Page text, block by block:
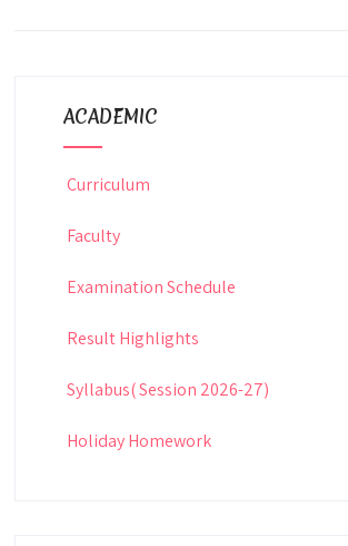
ACADEMIC
Curriculum
Faculty
Examination Schedule
Result Highlights
Syllabus( Session 2026-27)
Holiday Homework